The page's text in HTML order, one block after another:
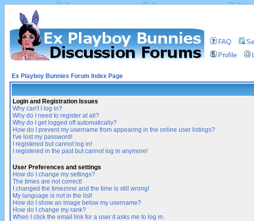
FAQ
Profile
Ex Playboy Bunnies Forum Index Page
Login and Registration Issues
Why can't I log in?
Why do I need to register at all?
Why do I get logged off automatically?
How do I prevent my username from appearing in the online user listings?
I've lost my password!
I registered but cannot log in!
I registered in the past but cannot log in anymore!
User Preferences and settings
How do I change my settings?
The times are not correct!
I changed the timezone and the time is still wrong!
My language is not in the list!
How do I show an image below my username?
How do I change my rank?
When I click the email link for a user it asks me to log in.